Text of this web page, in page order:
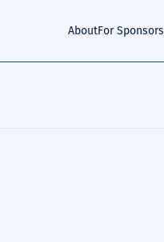
AboutFor Sponsors